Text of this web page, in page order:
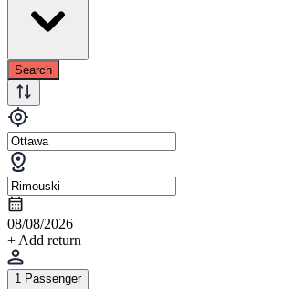
Search
08/08/2026
+ Add return
1 Passenger